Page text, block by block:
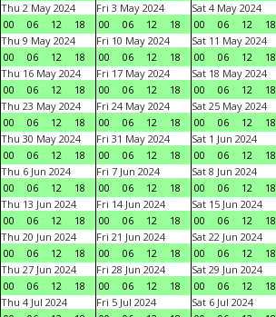
Thu 2 May 2024
00
06 12 18
Fri 3 May 2024
00
06 12 18
Sat 4 May 2024
00
06 12 18
Thu 9 May 2024
00
06 12 18
Fri 10 May 2024
00
06 12 18
Sat 11 May 2024
00
06 12 18
Thu 16 May 2024
00
06 12 18
Fri 17 May 2024
00
06 12 18
Sat 18 May 2024
00
06 12 18
Thu 23 May 2024
00
06 12 18
Fri 24 May 2024
00
06 12 18
Sat 25 May 2024
00
06 12 18
Thu 30 May 2024
00
06 12 18
Fri 31 May 2024
00
06 12 18
Sat 1 Jun 2024
00
06 12 18
Thu 6 Jun 2024
00
06 12 18
Fri 7 Jun 2024
00
06 12 18
Sat 8 Jun 2024
00
06 12 18
Thu 13 Jun 2024
00
06 12 18
Fri 14 Jun 2024
00
06 12 18
Sat 15 Jun 2024
00
06 12 18
Thu 20 Jun 2024
00
06 12 18
Fri 21 Jun 2024
00
06 12 18
Sat 22 Jun 2024
00
06 12 18
Thu 27 Jun 2024
00
06 12 18
Fri 28 Jun 2024
00
06 12 18
Sat 29 Jun 2024
00
06 12 18
Thu 4 Jul 2024
Fri 5 Jul 2024
Sat 6 Jul 2024